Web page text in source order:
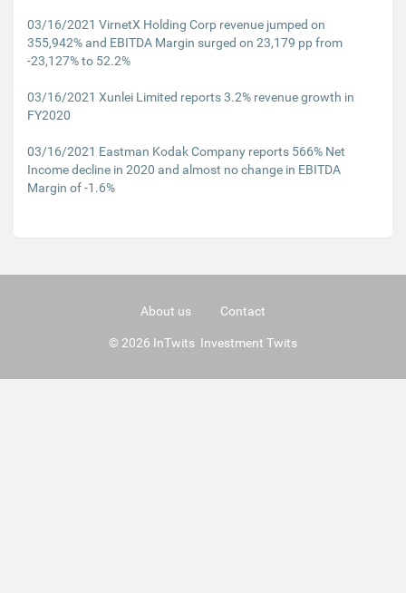
03/16/2021 VirnetX Holding Corp revenue jumped on
355,942% and EBITDA Margin surged on 23,179 pp from
-23,127% to 52.2%
03/16/2021 Xunlei Limited reports 3.2% revenue growth in
FY2020
03/16/2021 Eastman Kodak Company reports 566% Net
Income decline in 2020 and almost no change in EBITDA
Margin of -1.6%
About us Contact
© 2026 InTwits Investment Twits